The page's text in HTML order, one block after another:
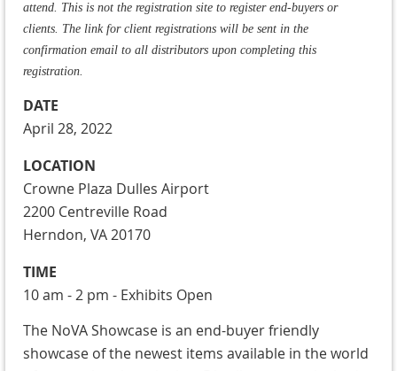
attend. This is not the registration site to register end-buyers or
clients. The link for client registrations will be sent in the
confirmation email to all distributors upon completing this
registration.
DATE
April 28, 2022
LOCATION
Crowne Plaza Dulles Airport
2200 Centreville Road
Herndon, VA 20170
TIME
10 am - 2 pm - Exhibits Open
The NoVA Showcase is an end-buyer friendly
showcase of the newest items available in the world